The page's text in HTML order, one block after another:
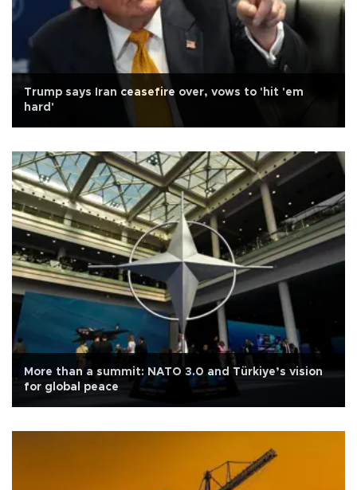
Trump says Iran ceasefire over, vows to 'hit 'em
hard'
More than a summit: NATO 3.0 and Türkiye’s vision
for global peace